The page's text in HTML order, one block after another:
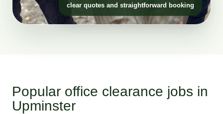
clear quotes and straightforward booking
Popular office clearance jobs in
Upminster